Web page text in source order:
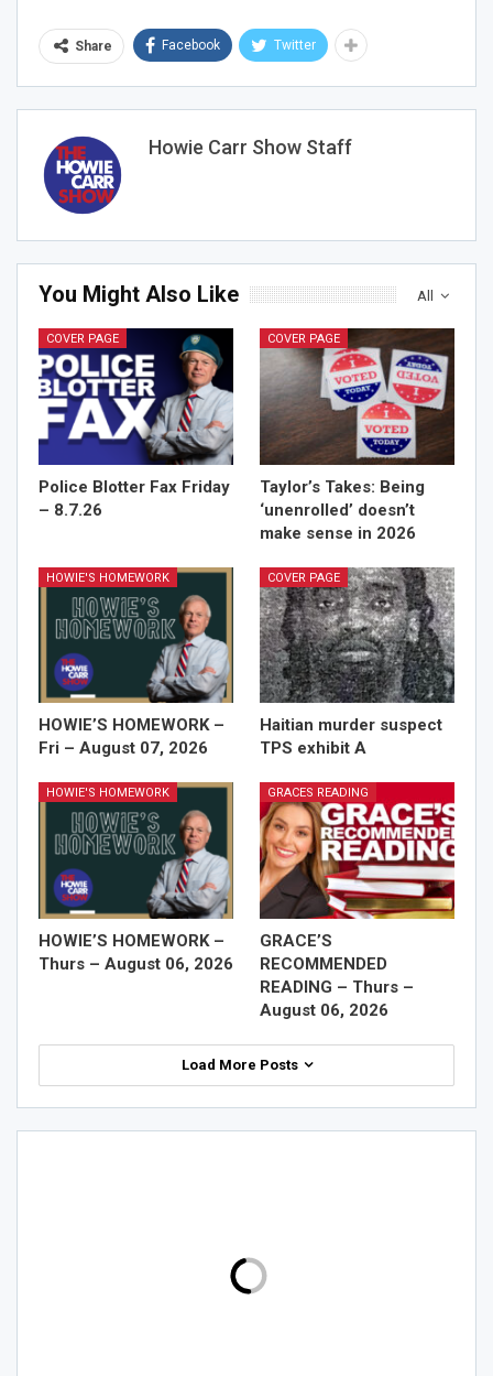
Share Facebook Twitter
Howie Carr Show Staff
All
You Might Also Like
COVER PAGE
Police Blotter Fax Friday
– 8.7.26
COVER PAGE
Taylor’s Takes: Being
‘unenrolled’ doesn’t
make sense in 2026
HOWIE'S HOMEWORK
HOWIE’S HOMEWORK –
Fri – August 07, 2026
COVER PAGE
Haitian murder suspect
TPS exhibit A
HOWIE'S HOMEWORK
HOWIE’S HOMEWORK –
Thurs – August 06, 2026
GRACES READING
GRACE’S
RECOMMENDED
READING – Thurs –
August 06, 2026
Load More Posts